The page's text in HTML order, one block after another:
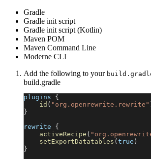
Gradle
Gradle init script
Gradle init script (Kotlin)
Maven POM
Maven Command Line
Moderne CLI
Add the following to your
build.gradle
plugins {
id ( "org.openrewrite.rewrite"
}
rewrite {
activeRecipe (
setExportDatatables ( true )
}